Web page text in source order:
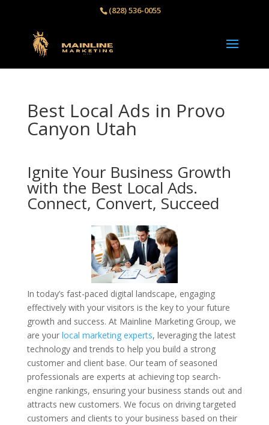
(828) 536-0055‬
Best Local Ads in Provo
Canyon Utah
Ignite Your Business Growth
with the Best Local Ads.
Connect, Convert, Succeed
In today’s fast-paced digital landscape, engaging
effectively with your visitors is the key to your future
growth and success. At Mainline Marketing Group, we
are your local marketing experts, leveraging the latest
technology and trends to help you build a strong
customer and client base. Our team of seasoned
professionals are experts at achieving top search-
engine rankings, ensuring your business stands out and
attracts new customers. We focus on driving targeted
customers and clients to your business based on their